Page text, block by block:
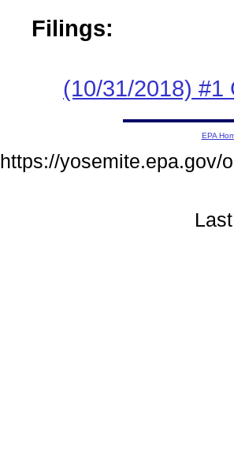
Filings:
(10/31/2018) #1
EPA
https://yosemite.epa.gov/